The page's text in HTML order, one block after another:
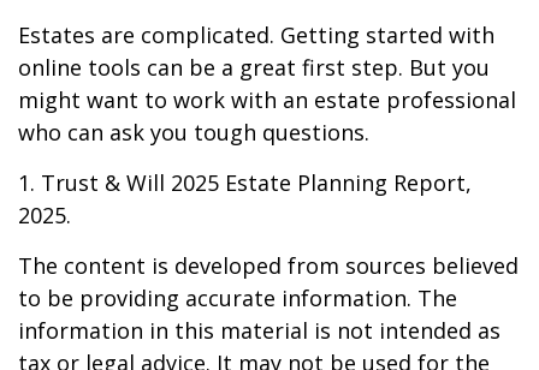
Estates are complicated. Getting started with
online tools can be a great first step. But you
might want to work with an estate professional
who can ask you tough questions.
1. Trust & Will 2025 Estate Planning Report,
2025.
The content is developed from sources believed
to be providing accurate information. The
information in this material is not intended as
tax or legal advice. It may not be used for the